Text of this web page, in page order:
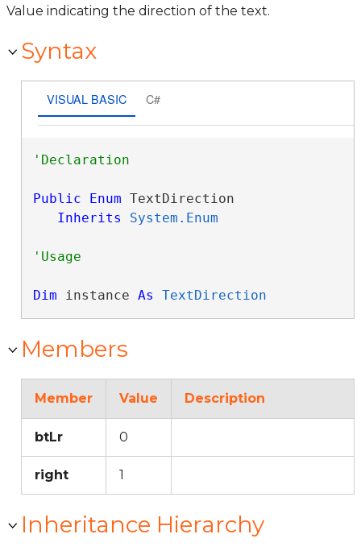
Value indicating the direction of the text.
Syntax
VISUAL BASIC C#
Public Enum TextDirection
Inherits
System.Enum
Dim instance As TextDirection
Members
Member Value Description
btLr 0
right 1
Inheritance Hierarchy